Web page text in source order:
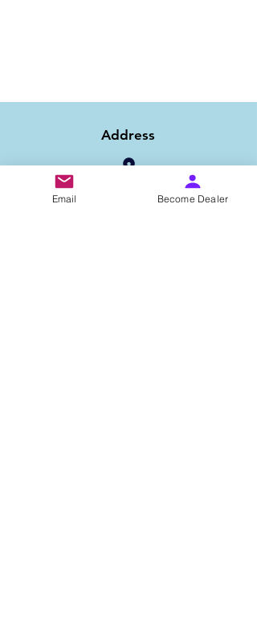
Address
1/6B 2nd Floor Asaf Ali Road, Near PNB
Email Become Dealer